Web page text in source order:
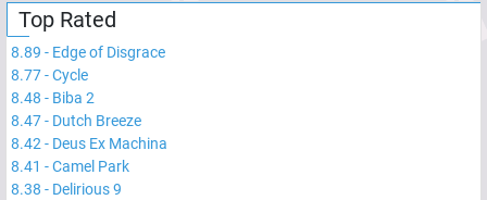
Top Rated
8.89 - Edge of Disgrace
8.77-Cycle
8.48 - Biba 2
8.47- Dutch Breeze
8.42- Deus Ex Machina
8.41 -Camel Park
8.38 - Delirious 9